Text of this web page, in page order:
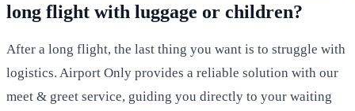
long flight with luggage or children?
After a long flight, the last thing you want is to struggle with
logistics. Airport Only provides a reliable solution with our
meet & greet service, guiding you directly to your waiting